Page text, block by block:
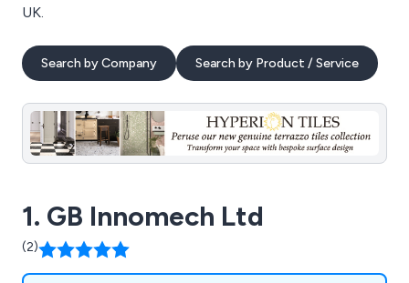
UK.
Search by Company Search by Product / Service
1. GB Innomech Ltd
(2)